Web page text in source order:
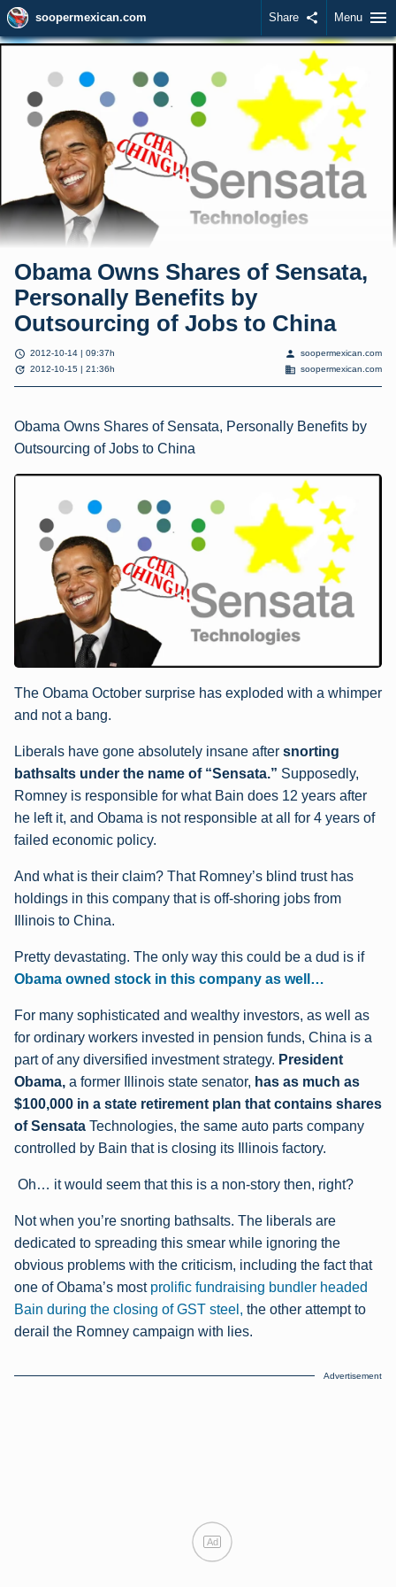
soopermexican.com Share share Menu menu
Obama Owns Shares of Sensata,
Personally Benefits by
Outsourcing of Jobs to China
schedule 2012-10-14 | 09:37h
update 2012-10-15 | 21:36h
person soopermexican.com
domain soopermexican.com
Obama Owns Shares of Sensata, Personally Benefits by
Outsourcing of Jobs to China
The Obama October surprise has exploded with a whimper
and not a bang.
Liberals have gone absolutely insane after snorting
bathsalts under the name of “Sensata.” Supposedly,
Romney is responsible for what Bain does 12 years after
he left it, and Obama is not responsible at all for 4 years of
failed economic policy.
And what is their claim? That Romney’s blind trust has
holdings in this company that is off-shoring jobs from
Illinois to China.
Pretty devastating. The only way this could be a dud is if
Obama owned stock in this company as well…
For many sophisticated and wealthy investors, as well as
for ordinary workers invested in pension funds, China is a
part of any diversified investment strategy. President
Obama, a former Illinois state senator, has as much as
$100,000 in a state retirement plan that contains shares
of Sensata Technologies, the same auto parts company
controlled by Bain that is closing its Illinois factory.
Oh… it would seem that this is a non-story then, right?
Not when you’re snorting bathsalts. The liberals are
dedicated to spreading this smear while ignoring the
obvious problems with the criticism, including the fact that
one of Obama’s most prolific fundraising bundler headed
Bain during the closing of GST steel, the other attempt to
derail the Romney campaign with lies.
Advertisement
Ad